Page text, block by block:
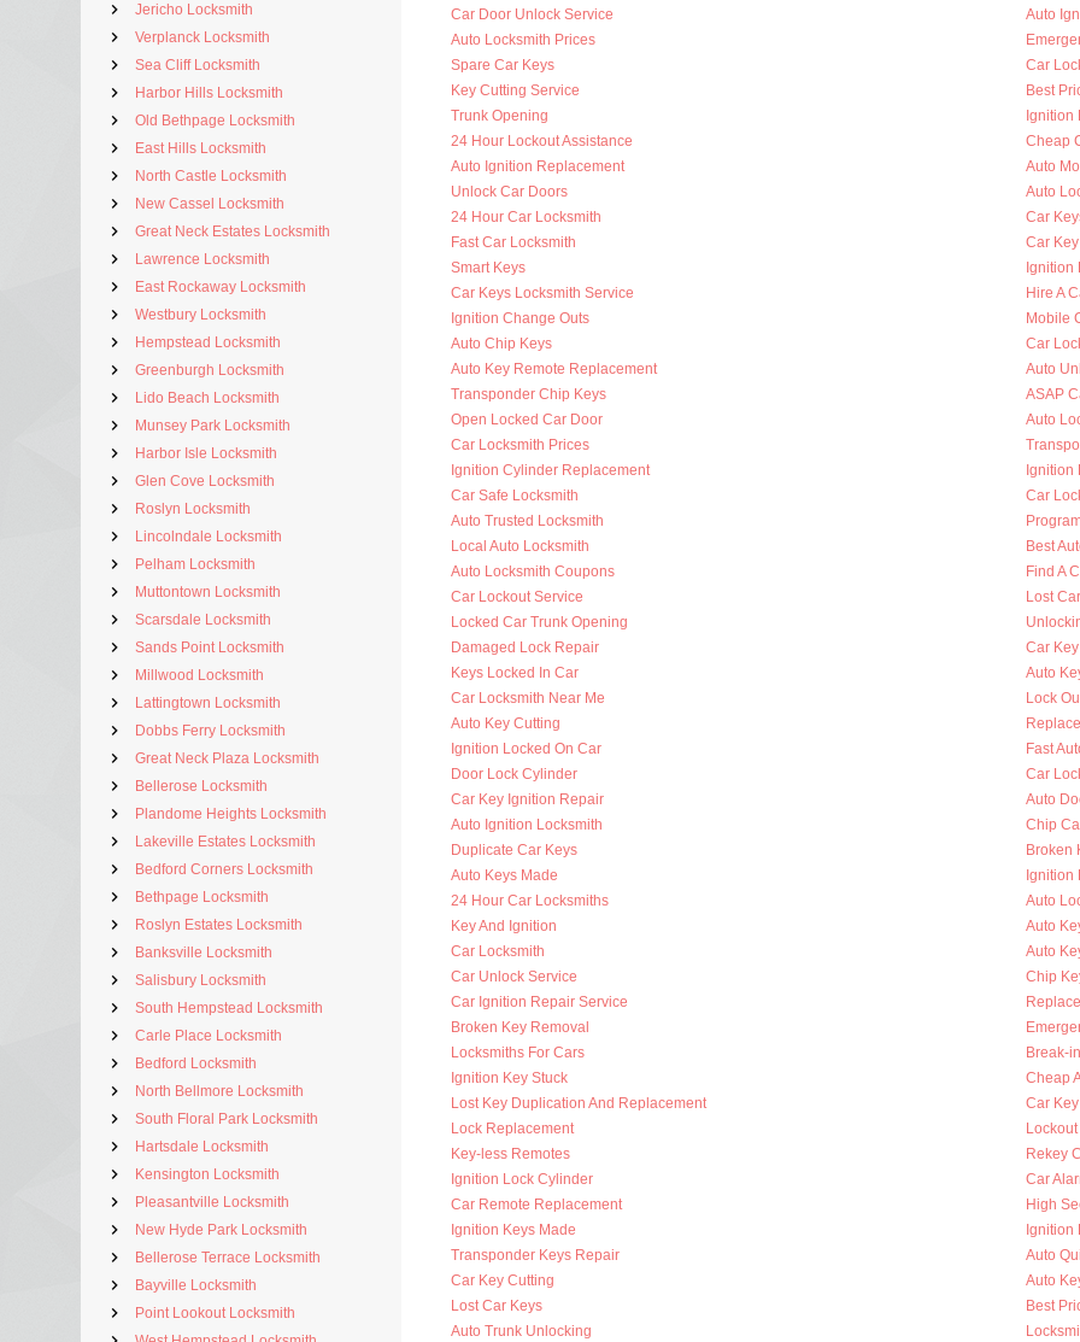
Jericho Locksmith
Verplanck Locksmith
Sea Cliff Locksmith
Harbor Hills Locksmith
Old Bethpage Locksmith
East Hills Locksmith
North Castle Locksmith
New Cassel Locksmith
Great Neck Estates Locksmith
Lawrence Locksmith
East Rockaway Locksmith
Westbury Locksmith
Hempstead Locksmith
Greenburgh Locksmith
Lido Beach Locksmith
Munsey Park Locksmith
Harbor Isle Locksmith
Glen Cove Locksmith
Roslyn Locksmith
Lincolndale Locksmith
Pelham Locksmith
Muttontown Locksmith
Scarsdale Locksmith
Sands Point Locksmith
Millwood Locksmith
Lattingtown Locksmith
Dobbs Ferry Locksmith
Great Neck Plaza Locksmith
Bellerose Locksmith
Plandome Heights Locksmith
Lakeville Estates Locksmith
Bedford Corners Locksmith
Bethpage Locksmith
Roslyn Estates Locksmith
Banksville Locksmith
Salisbury Locksmith
South Hempstead Locksmith
Carle Place Locksmith
Bedford Locksmith
North Bellmore Locksmith
South Floral Park Locksmith
Hartsdale Locksmith
Kensington Locksmith
Pleasantville Locksmith
New Hyde Park Locksmith
Bellerose Terrace Locksmith
Bayville Locksmith
Point Lookout Locksmith
Car Door Unlock Service
Auto Locksmith Prices
Spare Car Keys
Key Cutting Service
Trunk Opening
24 Hour Lockout Assistance
Auto Ignition Replacement
Unlock Car Doors
24 Hour Car Locksmith
Fast Car Locksmith
Smart Keys
Car Keys Locksmith Service
Ignition Change Outs
Auto Chip Keys
Auto Key Remote Replacement
Transponder Chip Keys
Open Locked Car Door
Car Locksmith Prices
Ignition Cylinder Replacement
Car Safe Locksmith
Auto Trusted Locksmith
Local Auto Locksmith
Auto Locksmith Coupons
Car Lockout Service
Locked Car Trunk Opening
Damaged Lock Repair
Keys Locked In Car
Car Locksmith Near Me
Auto Key Cutting
Ignition Locked On Car
Door Lock Cylinder
Car Key Ignition Repair
Auto Ignition Locksmith
Duplicate Car Keys
Auto Keys Made
24 Hour Car Locksmiths
Key And Ignition
Car Locksmith
Car Unlock Service
Car Ignition Repair Service
Broken Key Removal
Locksmiths For Cars
Ignition Key Stuck
Lost Key Duplication And Replacement
Lock Replacement
Key-less Remotes
Ignition Lock Cylinder
Car Remote Replacement
Ignition Keys Made
Transponder Keys Repair
Car Key Cutting
Lost Car Keys
Auto Trunk Unlocking
Auto
Car
Best
Ignition
Cheap
Auto
Auto
Car
Car
Ignition
Hire A
Mobile
Car
Auto
ASAP
Auto
Ignition
Car
Best
Find A
Lost
Car
Auto
Lock
Fast
Car
Auto
Chip
Broken
Ignition
Auto
Auto
Auto
Chip
Break-
Cheap
Car
Rekey
Car
High
Ignition
Auto
Auto
Best